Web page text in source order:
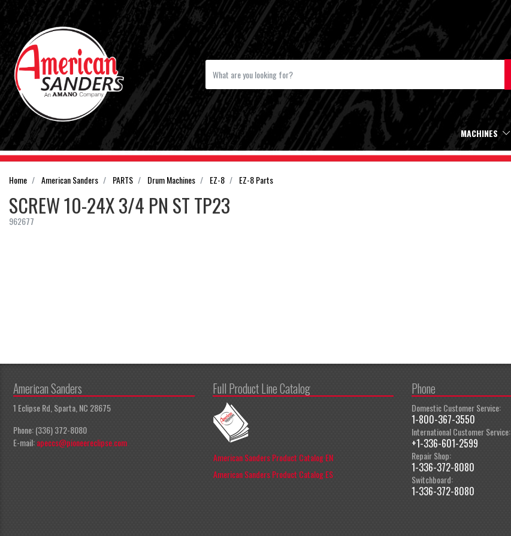
MACHINES
Home American Sanders PARTS Drum Machines EZ-8 EZ-8 Parts
SCREW 10-24X 3/4 PN ST TP23
962677
American Sanders
1 Eclipse Rd, Sparta, NC 28675
Phone: (336) 372-8080
E-mail:apeccs@pioneereclipse.com
Full Product Line Catalog
American Sanders Product Catalog EN
American Sanders Product Catalog ES
Phone
Domestic Customer Service:
1-800-367-3550
International Customer Service:
+1-336-601-2599
Repair Shop:
1-336-372-8080
Switchboard:
1-336-372-8080